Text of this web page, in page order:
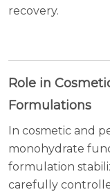
recovery.
Role in
Formulations
In cosmetic and
monohydrate
formulation
carefully